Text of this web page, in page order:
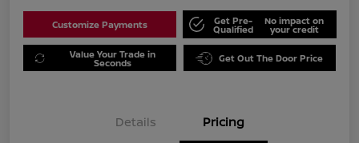
Customize Payments Get Pre-
Qualified
No impact on
your credit
Value Your Trade in
Seconds Get Out The Door Price
Details Pricing